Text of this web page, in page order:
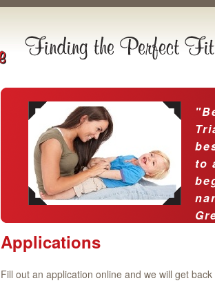
to
Applications
Fill out an application online and we will get